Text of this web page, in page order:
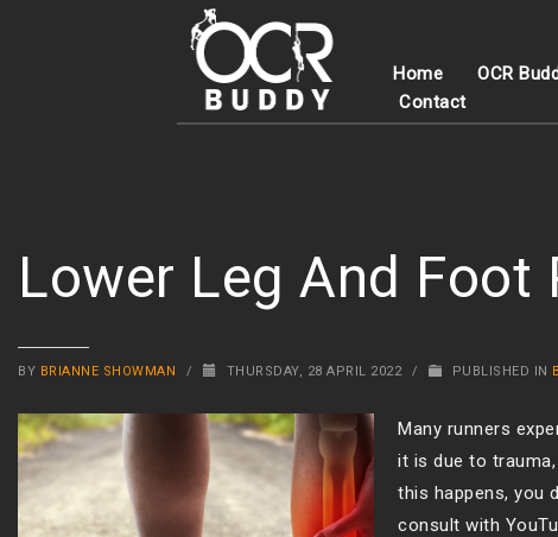
Home OCR
Contact
Lower Leg And Foot
BY BRIANNE SHOWMAN / THURSDAY, 28 APRIL 2022 / PUBLISHED IN
Many runners
it is due to
this happens, you
consult with